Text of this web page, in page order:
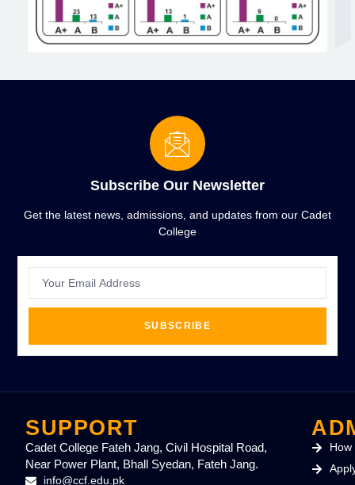
Subscribe Our Newsletter
Get the latest news, admissions, and updates from our Cadet
College
SUBSCRIBE
SUPPORT
Cadet College Fateh Jang, Civil Hospital Road,
Near Power Plant, Bhall Syedan, Fateh Jang.
info@ccf.edu.pk
How